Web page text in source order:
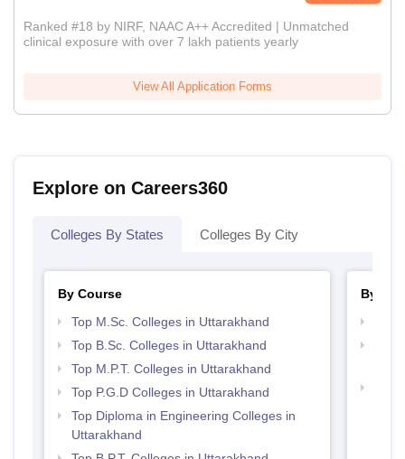
Ranked #18 by NIRF, NAAC A++ Accredited | Unmatched
clinical exposure with over 7 lakh patients yearly
View All Application Forms
Explore on Careers360
Colleges By States Colleges By City
By Course
Top M.Sc. Colleges in Uttarakhand
Top B.Sc. Colleges in Uttarakhand
Top M.P.T. Colleges in Uttarakhand
Top P.G.D Colleges in Uttarakhand
Top Diploma in Engineering Colleges in
Uttarakhand
By